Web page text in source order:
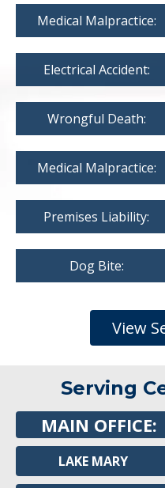
Medical Malpractice:
Electrical Accident:
Wrongful Death:
Medical Malpractice:
Premises Liability:
Dog Bite:
View
Serving
MAIN OFFICE:
LAKE MARY